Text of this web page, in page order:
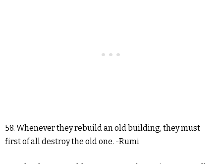
58. Whenever they rebuild an old building, they must
first of all destroy the old one. -Rumi